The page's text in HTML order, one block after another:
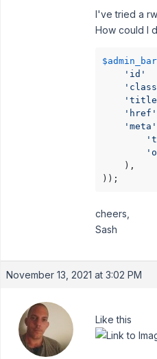
I've tried a
How could I
$admin_bar
'id'
'href'
'meta'
    ),
));
cheers,
Sash
November 13, 2021 at 3:02 PM
Like this